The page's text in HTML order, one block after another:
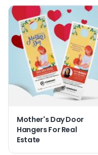
Mother's Day Door
Hangers For Real
Estate